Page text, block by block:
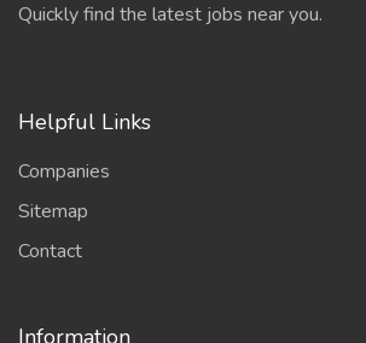
Quickly find the latest jobs near you.
Helpful Links
Companies
Sitemap
Contact